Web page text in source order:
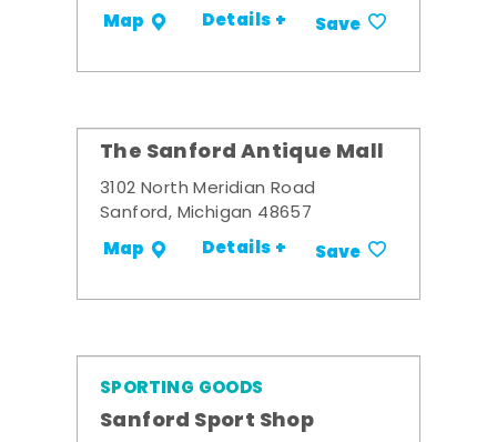
Map Details + Save
The Sanford Antique Mall
3102 North Meridian Road
Sanford, Michigan 48657
Map Details + Save
SPORTING GOODS
Sanford Sport Shop